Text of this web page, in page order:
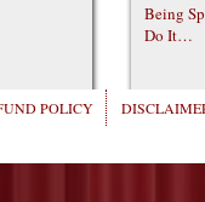
Being
Do It…
POLICY